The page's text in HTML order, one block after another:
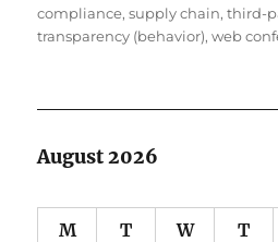
compliance,supply chain,third-
transparency (behavior),web
August 2026
M T W T